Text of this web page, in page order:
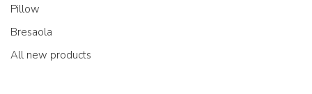
Pillow
Bresaola
All new products